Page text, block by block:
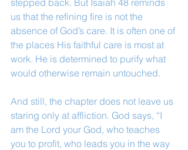
stepped back. But Isaiah 48 reminds
us that the refining fire is not the
absence of God’s care. It is often one of
the places His faithful care is most at
work. He is determined to purify what
would otherwise remain untouched.
And still, the chapter does not leave us
staring only at affliction. God says, “I
am the Lord your God, who teaches
you to profit, who leads you in the way